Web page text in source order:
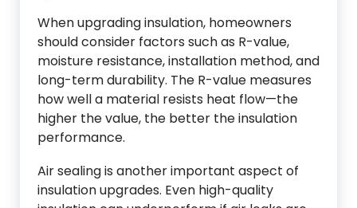
When upgrading insulation, homeowners
should consider factors such as R-value,
moisture resistance, installation method, and
long-term durability. The R-value measures
how well a material resists heat flow—the
higher the value, the better the insulation
performance.
Air sealing is another important aspect of
insulation upgrades. Even high-quality